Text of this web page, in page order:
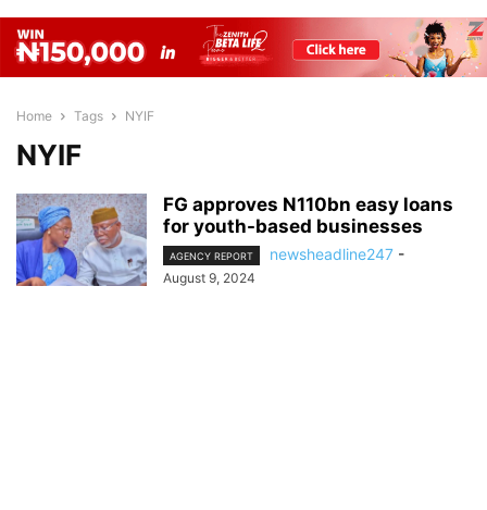
Home Tags NYIF
NYIF
FG approves N110bn easy loans
for youth-based businesses
AGENCY REPORT newsheadline247 -
August 9, 2024